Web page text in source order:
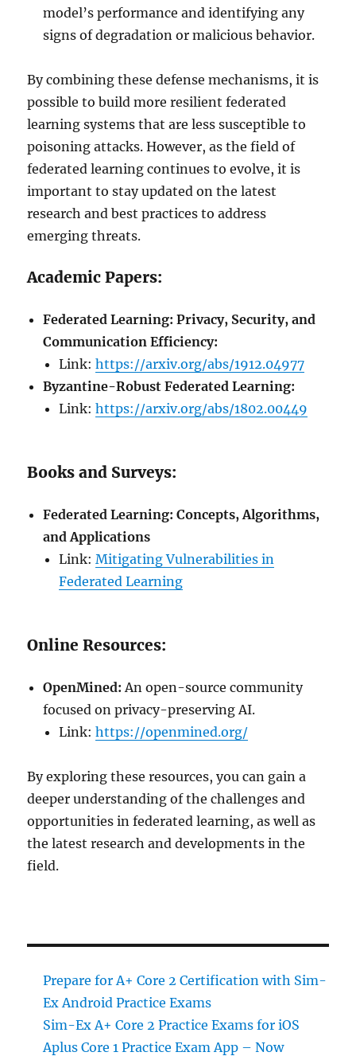
model’s performance and identifying any
signs of degradation or malicious behavior.
By combining these defense mechanisms, it is
possible to build more resilient federated
learning systems that are less susceptible to
poisoning attacks. However, as the field of
federated learning continues to evolve, it is
important to stay updated on the latest
research and best practices to address
emerging threats.
Academic Papers:
Federated Learning: Privacy, Security, and
Communication Efficiency:
Link:https://arxiv.org/abs/1912.04977
Byzantine-Robust Federated Learning:
Link:https://arxiv.org/abs/1802.00449
Books and Surveys:
Federated Learning: Concepts, Algorithms,
and Applications
Link:Mitigating Vulnerabilities in
Federated Learning
Online Resources:
OpenMined: An open-source community
focused on privacy-preserving AI.
Link:https://openmined.org/
By exploring these resources, you can gain a
deeper understanding of the challenges and
opportunities in federated learning, as well as
the latest research and developments in the
field.
Prepare for A+ Core 2 Certification with Sim-
Ex Android Practice Exams
Sim-Ex A+ Core 2 Practice Exams for iOS
Aplus Core 1 Practice Exam App – Now